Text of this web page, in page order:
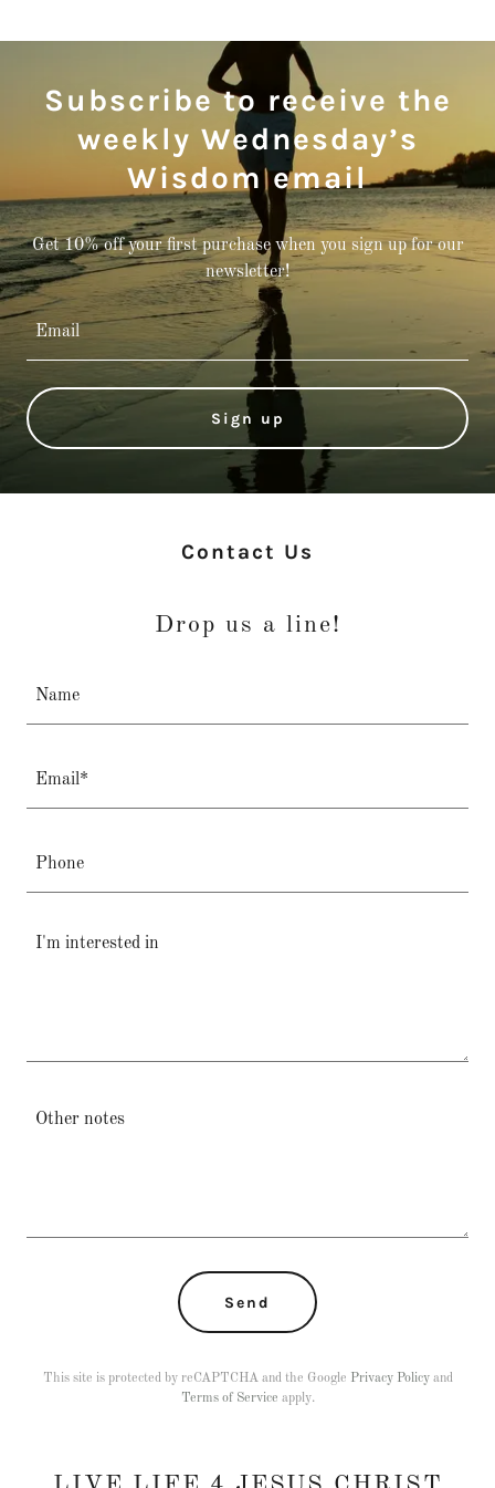
Subscribe to receive the
weekly Wednesday’s
Wisdom email
Get 10% off your first purchase when you sign up for our
newsletter!
Email
Sign up
Contact Us
Drop us a line!
Name
Email*
Phone
Send
This site is protected by reCAPTCHA and the Google Privacy Policyand
Terms of Service apply.